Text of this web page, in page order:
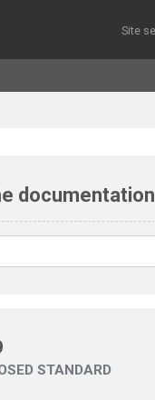
documentation
STANDARD